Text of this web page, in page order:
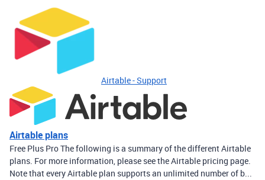
Airtable - Support
Airtable plans
Free Plus Pro The following is a summary of the different Airtable
plans. For more information, please see the Airtable pricing page.
Note that every Airtable plan supports an unlimited number of b...